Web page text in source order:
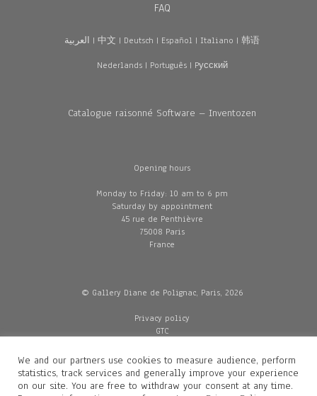
FAQ
العربية | 中文 | Deutsch | Español | Italiano | 韩语
Nederlands| Português| Pусский
Catalogue raisonné Software – Inventozen
Opening hours
Monday to Friday: 10 am to 6 pm
Saturday by appointment
45 rue de Penthièvre
75008 Paris
France
© Gallery Diane de Polignac, Paris, 2026
Privacy policy
GTC
Delivery
We and our partners use cookies to measure audience, perform
statistics, track services and generally improve your experience
on our site. You are free to withdraw your consent at any time.